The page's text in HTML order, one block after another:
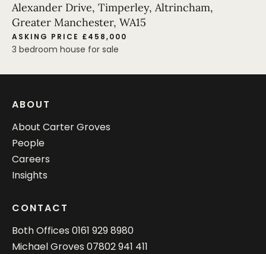
Alexander Drive, Timperley, Altrincham,
Greater Manchester, WA15
ASKING PRICE £458,000
3 bedroom house for sale
ABOUT
About Carter Groves
People
Careers
Insights
CONTACT
Both Offices 0161 929 8980
Michael Groves 07802 941 411